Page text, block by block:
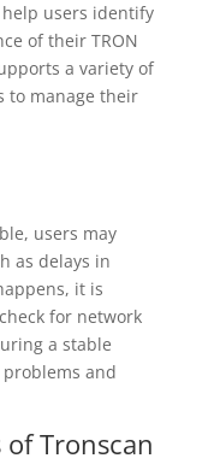
users identify
of their TRON
a variety of
to manage their
users may
as delays in
it is
for network
a stable
and
Tronscan